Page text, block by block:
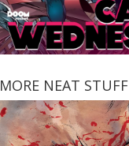
MORE NEAT STUFF